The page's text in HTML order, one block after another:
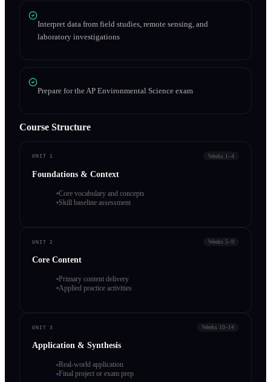
Interpret data from field studies, remote sensing, and
laboratory investigations
Prepare for the AP Environmental Science exam
Course Structure
UNIT 1 Weeks 1–4
Foundations & Context
Core vocabulary and concepts
Skill baseline assessment
UNIT 2 Weeks 5–9
Core Content
Primary content delivery
Applied practice activities
UNIT 3 Weeks 10–14
Application & Synthesis
Real-world application
Final project or exam prep